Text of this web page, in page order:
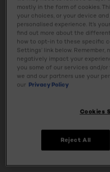
your dreams: powdery,
lipstick volumizes lips for
a transfer-resistant finish.
slim packaging allows for
to accentuate your lip
women who believe in their
powdery matte shades of
Ingredients
mostly in the form of cookies.
your choices, or your device
personalised experience. It’s
find out more about the
how to opt-in to these specific
Settings’ link below.
negatively impact your
you some of our services and/or
we and our partners use your
our Privacy Policy
Cookies
Reject All